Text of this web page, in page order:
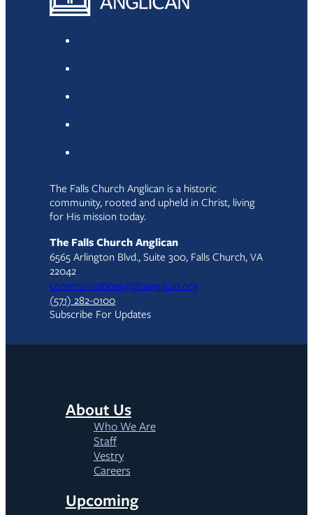
The Falls Church Anglican is a historic
community, rooted and upheld in Christ, living
for His mission today.
The Falls Church Anglican
6565 Arlington Blvd., Suite 300, Falls Church, VA
22042
communications@tfcanglican.org
(571) 282-0100
Subscribe For Updates
About Us
Who We Are
Staff
Vestry
Careers
Upcoming